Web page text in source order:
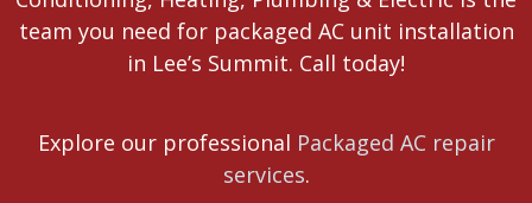
team you need for packaged AC unit installation
in Lee’s Summit. Call today!
Explore our professional Packaged AC repair
services.